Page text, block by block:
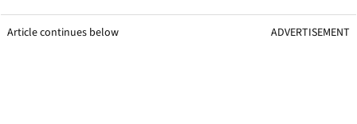
Article continues below ADVERTISEMENT